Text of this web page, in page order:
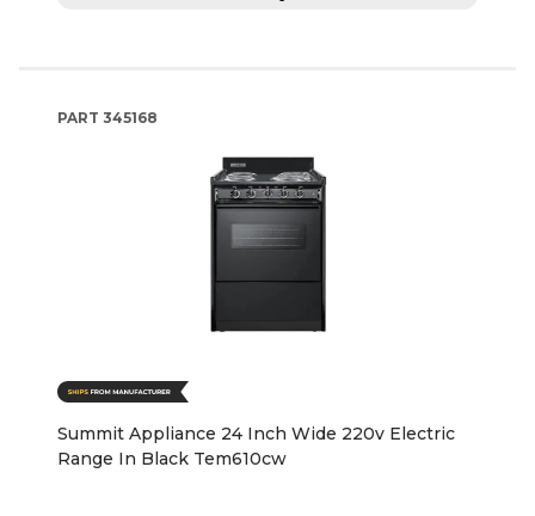
PART 345168
Summit Appliance 24 Inch Wide 220v Electric
Range In Black Tem610cw